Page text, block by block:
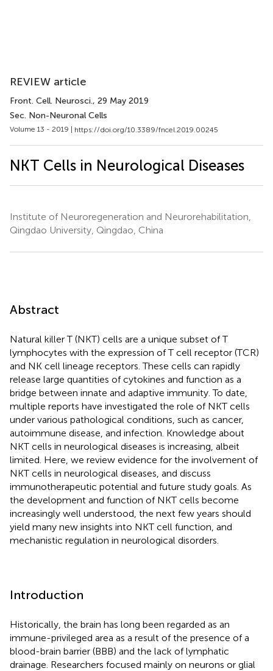
REVIEW article
Front. Cell. Neurosci., 29 May 2019
Sec. Non-Neuronal Cells
Volume 13 - 2019 | https://doi.org/10.3389/fncel.2019.00245
NKT Cells in Neurological Diseases
Institute of Neuroregeneration and Neurorehabilitation,
Qingdao University, Qingdao, China
Abstract
Natural killer T (NKT) cells are a unique subset of T
lymphocytes with the expression of T cell receptor (TCR)
and NK cell lineage receptors. These cells can rapidly
release large quantities of cytokines and function as a
bridge between innate and adaptive immunity. To date,
multiple reports have investigated the role of NKT cells
under various pathological conditions, such as cancer,
autoimmune disease, and infection. Knowledge about
NKT cells in neurological diseases is increasing, albeit
limited. Here, we review evidence for the involvement of
NKT cells in neurological diseases, and discuss
immunotherapeutic potential and future study goals. As
the development and function of NKT cells become
increasingly well understood, the next few years should
yield many new insights into NKT cell function, and
mechanistic regulation in neurological disorders.
Introduction
Historically, the brain has long been regarded as an
immune-privileged area as a result of the presence of a
blood-brain barrier (BBB) and the lack of lymphatic
drainage. Researchers focused mainly on neurons or glial